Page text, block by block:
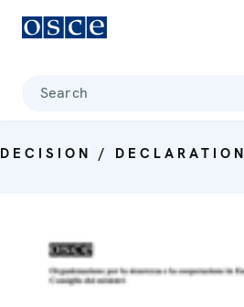
Search
DECISION / DECLARATION